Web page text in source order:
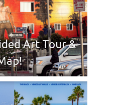
Art Tour &